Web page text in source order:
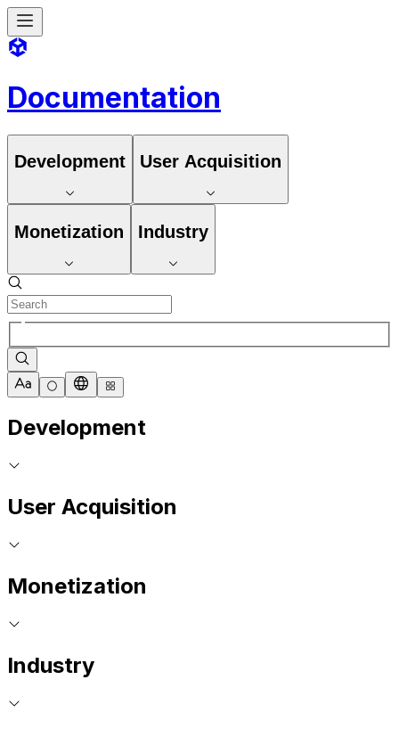
Documentation
Development User Acquisition
Monetization Industry
Development
User Acquisition
Monetization
Industry